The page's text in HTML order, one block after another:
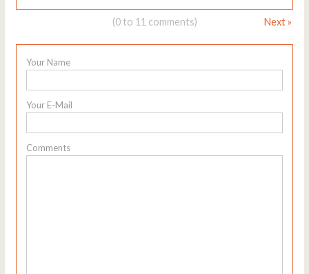
(0 to 11 comments) Next »
Your Name
Your E-Mail
Comments